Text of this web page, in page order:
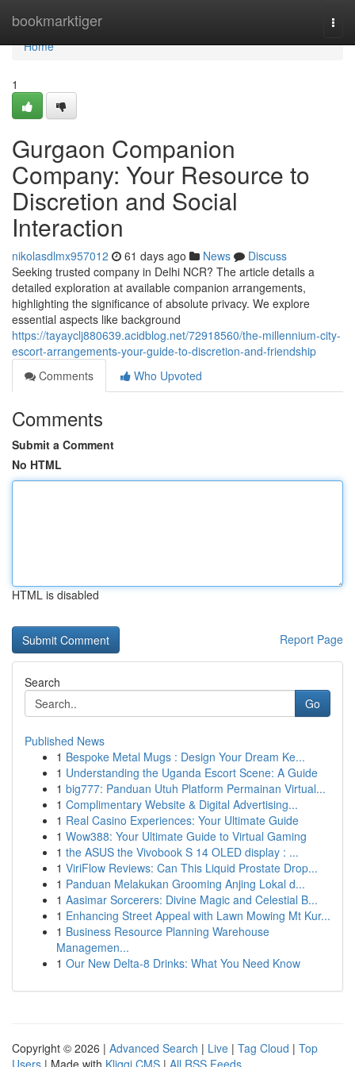
bookmarktiger
Home
Home
1
Gurgaon Companion
Company: Your Resource to
Discretion and Social
Interaction
nikolasdlmx957012 61 days ago News
Discuss
Seeking trusted company in Delhi NCR? The article details a
detailed exploration at available companion arrangements,
highlighting the significance of absolute privacy. We explore
essential aspects like background
https://tayayclj880639.acidblog.net/72918560/the-millennium-city-
escort-arrangements-your-guide-to-discretion-and-friendship
Comments
Who Upvoted
Comments
Submit a Comment
No HTML
HTML is disabled
Report Page
Search
Go
Published News
1 Bespoke Metal Mugs : Design Your Dream Ke...
1 Understanding the Uganda Escort Scene: A Guide
1 big777: Panduan Utuh Platform Permainan Virtual...
1 Complimentary Website & Digital Advertising...
1 Real Casino Experiences: Your Ultimate Guide
1 Wow388: Your Ultimate Guide to Virtual Gaming
1 the ASUS the Vivobook S 14 OLED display : ...
1 ViriFlow Reviews: Can This Liquid Prostate Drop...
1 Panduan Melakukan Grooming Anjing Lokal d...
1 Aasimar Sorcerers: Divine Magic and Celestial B...
1 Enhancing Street Appeal with Lawn Mowing Mt Kur...
1 Business Resource Planning Warehouse
Managemen...
1 Our New Delta-8 Drinks: What You Need Know
Copyright © 2026 | Advanced Search | Live | Tag Cloud | Top
Users | Made with Kliqqi CMS | All RSS Feeds